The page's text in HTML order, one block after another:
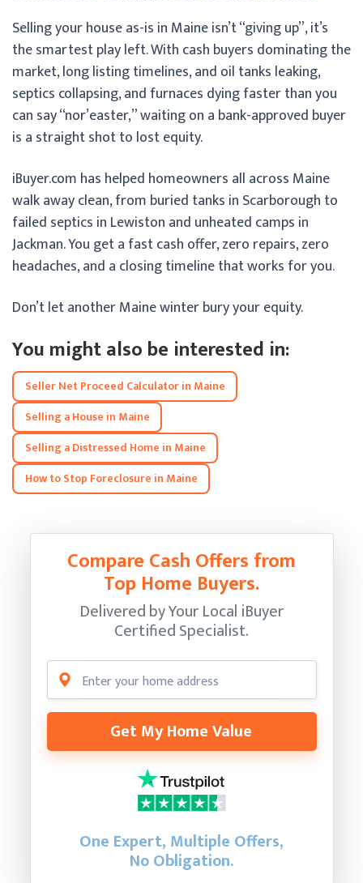
Selling your house as-is in Maine isn’t “giving up”, it’s
the smartest play left. With cash buyers dominating the
market, long listing timelines, and oil tanks leaking,
septics collapsing, and furnaces dying faster than you
can say “nor’easter,” waiting on a bank-approved buyer
is a straight shot to lost equity.
iBuyer.com has helped homeowners all across Maine
walk away clean, from buried tanks in Scarborough to
failed septics in Lewiston and unheated camps in
Jackman. You get a fast cash offer, zero repairs, zero
headaches, and a closing timeline that works for you.
Don’t let another Maine winter bury your equity.
You might also be interested in:
Seller Net Proceed Calculator in Maine
Selling a House in Maine
Selling a Distressed Home in Maine
How to Stop Foreclosure in Maine
Compare Cash Offers from
Top Home Buyers.
Delivered by Your Local iBuyer
Certified Specialist.
Get My Home Value
One Expert, Multiple Offers,
No Obligation.